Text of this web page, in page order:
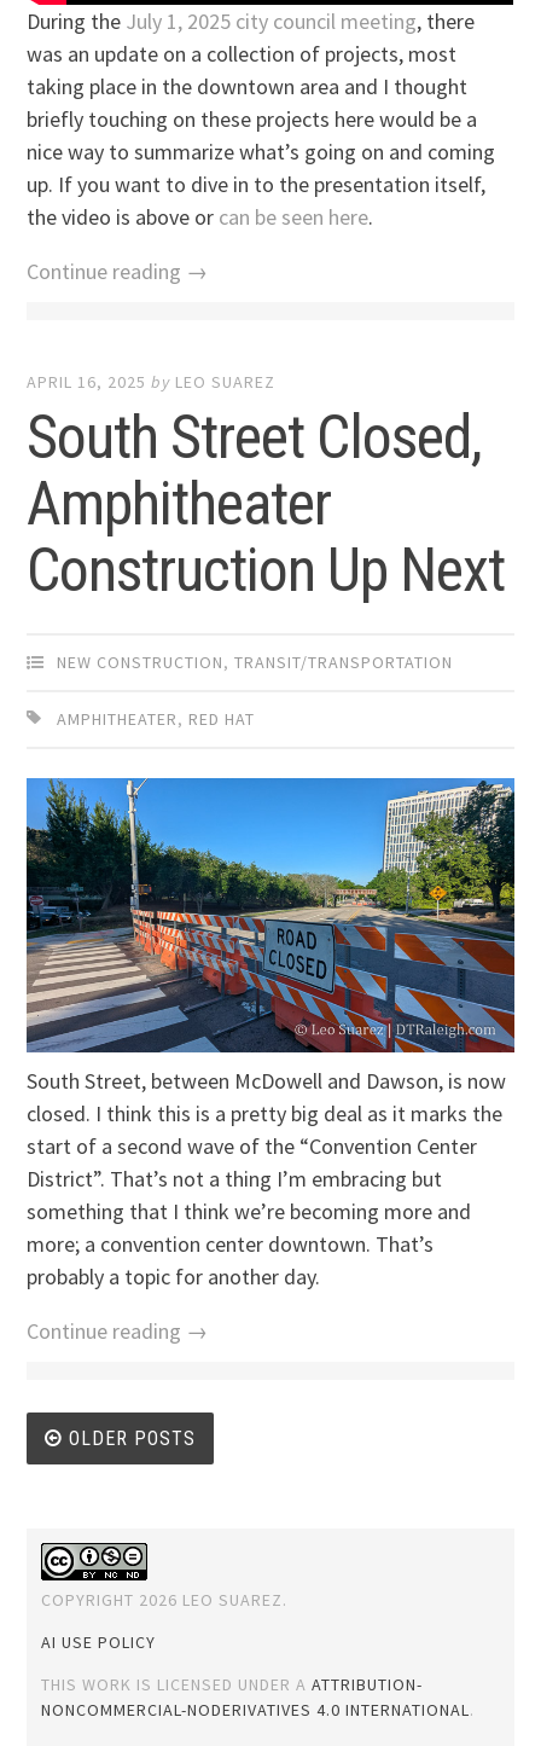
During the July 1, 2025 city council meeting, there
was an update on a collection of projects, most
taking place in the downtown area and I thought
briefly touching on these projects here would be a
nice way to summarize what’s going on and coming
up. If you want to dive in to the presentation itself,
the video is above or can be seen here.
Continue reading →
APRIL 16, 2025 by LEO SUAREZ
South Street Closed,
Amphitheater
Construction Up Next
NEW CONSTRUCTION,TRANSIT/TRANSPORTATION
AMPHITHEATER, RED HAT
South Street, between McDowell and Dawson, is now
closed. I think this is a pretty big deal as it marks the
start of a second wave of the “Convention Center
District”. That’s not a thing I’m embracing but
something that I think we’re becoming more and
more; a convention center downtown. That’s
probably a topic for another day.
Continue reading →
Posts
navigation
OLDER POSTS
COPYRIGHT 2026 LEO SUAREZ.
AI USE POLICY
THIS WORK IS LICENSED UNDER AATTRIBUTION-
NONCOMMERCIAL-NODERIVATIVES 4.0 INTERNATIONAL.